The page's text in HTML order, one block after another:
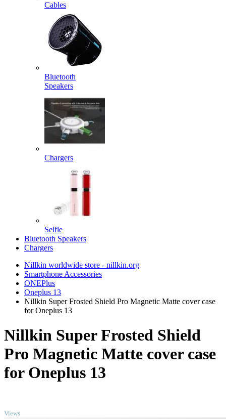
Cables
Bluetooth
Speakers
Chargers
Selfie
Bluetooth Speakers
Chargers
Nillkin worldwide store - nillkin.org
Smartphone Accessories
ONEPlus
Oneplus 13
Nillkin Super Frosted Shield Pro Magnetic Matte cover case
for Oneplus 13
Nillkin Super Frosted Shield
Pro Magnetic Matte cover case
for Oneplus 13
Views